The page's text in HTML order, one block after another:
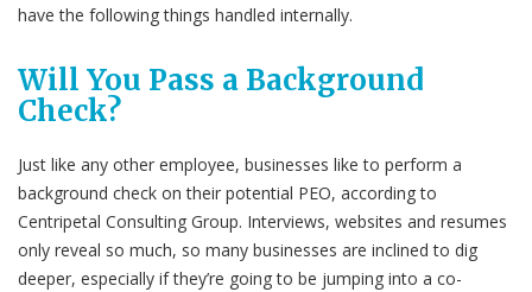
have the following things handled internally.
Will You Pass a Background
Check?
Just like any other employee, businesses like to perform a
background check on their potential PEO, according to
Centripetal Consulting Group. Interviews, websites and resumes
only reveal so much, so many businesses are inclined to dig
deeper, especially if they’re going to be jumping into a co-